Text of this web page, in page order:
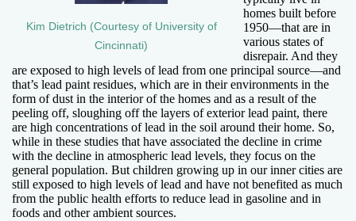
Kim Dietrich (Courtesy of University of
Cincinnati)
homes built before
1950—that are in
various states of
disrepair. And they
are exposed to high levels of lead from one principal source—and
that’s lead paint residues, which are in their environments in the
form of dust in the interior of the homes and as a result of the
peeling off, sloughing off the layers of exterior lead paint, there
are high concentrations of lead in the soil around their home. So,
while in these studies that have associated the decline in crime
with the decline in atmospheric lead levels, they focus on the
general population. But children growing up in our inner cities are
still exposed to high levels of lead and have not benefited as much
from the public health efforts to reduce lead in gasoline and in
foods and other ambient sources.